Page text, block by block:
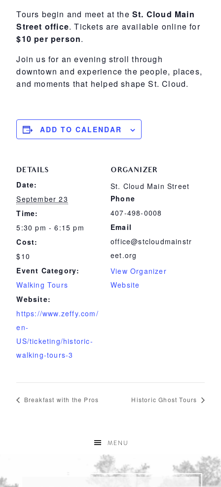
Tours begin and meet at theSt. Cloud Main
Street office. Tickets are available online for
$10 per person.
Join us for an evening stroll through
downtown and experience the people, places,
and moments that helped shape St. Cloud.
ADD TO CALENDAR
DETAILS
Date:
September 23
Time:
5:30 pm - 6:15 pm
Cost:
$10
Event Category:
Walking Tours
Website:
https://www.zeffy.com/
en-
US/ticketing/historic-
walking-tours-3
ORGANIZER
St. Cloud Main Street
Phone
407-498-0008
Email
office@stcloudmainstr
eet.org
View Organizer
Website
Breakfast with the Pros Historic Ghost Tours
MENU